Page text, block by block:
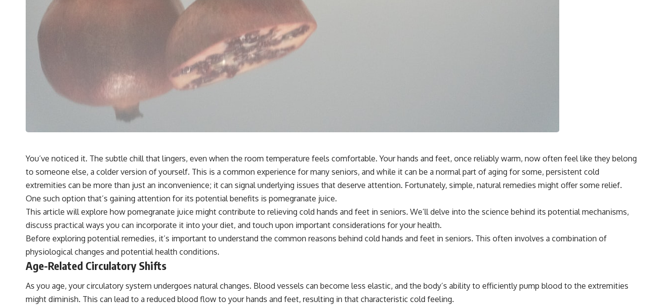
You’ve noticed it. The subtle chill that lingers, even when the room temperature feels comfortable. Your hands and feet, once reliably warm, now often feel like they belong
to someone else, a colder version of yourself. This is a common experience for many seniors, and while it can be a normal part of aging for some, persistent cold
extremities can be more than just an inconvenience; it can signal underlying issues that deserve attention. Fortunately, simple, natural remedies might offer some relief.
One such option that’s gaining attention for its potential benefits is pomegranate juice.
This article will explore how pomegranate juice might contribute to relieving cold hands and feet in seniors. We’ll delve into the science behind its potential mechanisms,
discuss practical ways you can incorporate it into your diet, and touch upon important considerations for your health.
Before exploring potential remedies, it’s important to understand the common reasons behind cold hands and feet in seniors. This often involves a combination of
physiological changes and potential health conditions.
Age-Related Circulatory Shifts
As you age, your circulatory system undergoes natural changes. Blood vessels can become less elastic, and the body’s ability to efficiently pump blood to the extremities
might diminish. This can lead to a reduced blood flow to your hands and feet, resulting in that characteristic cold feeling.